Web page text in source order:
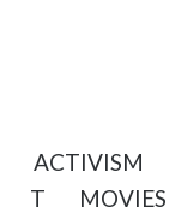
ACTIVISM
T
MOVIES